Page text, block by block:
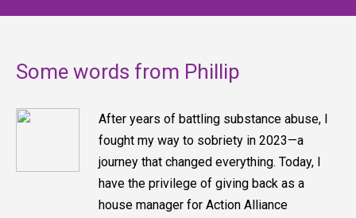
Some words from Phillip
After years of battling substance abuse, I
fought my way to sobriety in 2023—a
journey that changed everything. Today, I
have the privilege of giving back as a
house manager for Action Alliance